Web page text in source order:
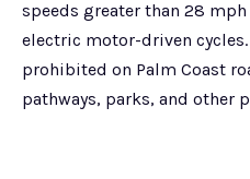
speeds greater than 28
electric motor-driven cycles.
prohibited on Palm Coast
pathways, parks, and other